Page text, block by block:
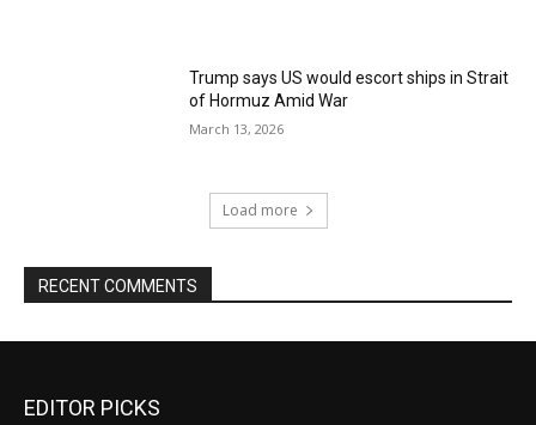
Trump says US would escort ships in Strait
of Hormuz Amid War
March 13, 2026
Load more
RECENT COMMENTS
EDITOR PICKS